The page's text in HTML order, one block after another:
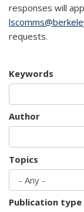
responses will
requests.
Keywords
Author
Topics
Publication type